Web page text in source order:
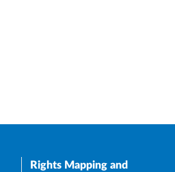
Rights Mapping and